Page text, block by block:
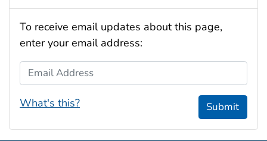
To receive email updates about this page,
enter your email address:
Email Address
What's this? Submit